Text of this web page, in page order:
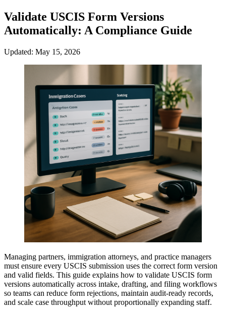
Validate USCIS Form Versions
Automatically: A Compliance Guide
Updated: May 15, 2026
Managing partners, immigration attorneys, and practice managers
must ensure every USCIS submission uses the correct form version
and valid fields. This guide explains how to validate USCIS form
versions automatically across intake, drafting, and filing workflows
so teams can reduce form rejections, maintain audit-ready records,
and scale case throughput without proportionally expanding staff.